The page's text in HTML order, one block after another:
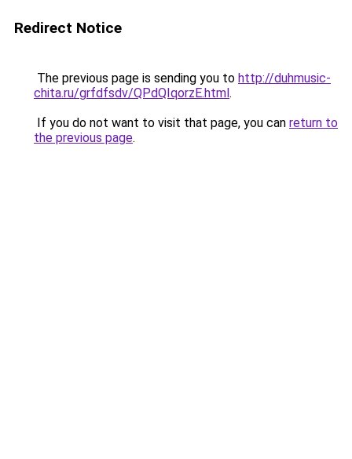
Redirect Notice
The previous page is sending you to http://duhmusic-
chita.ru/grfdfsdv/QPdQIqorzE.html.
If you do not want to visit that page, you can return to
the previous page.